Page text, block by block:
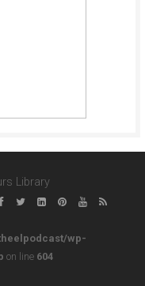
Library
wp-
on line 604